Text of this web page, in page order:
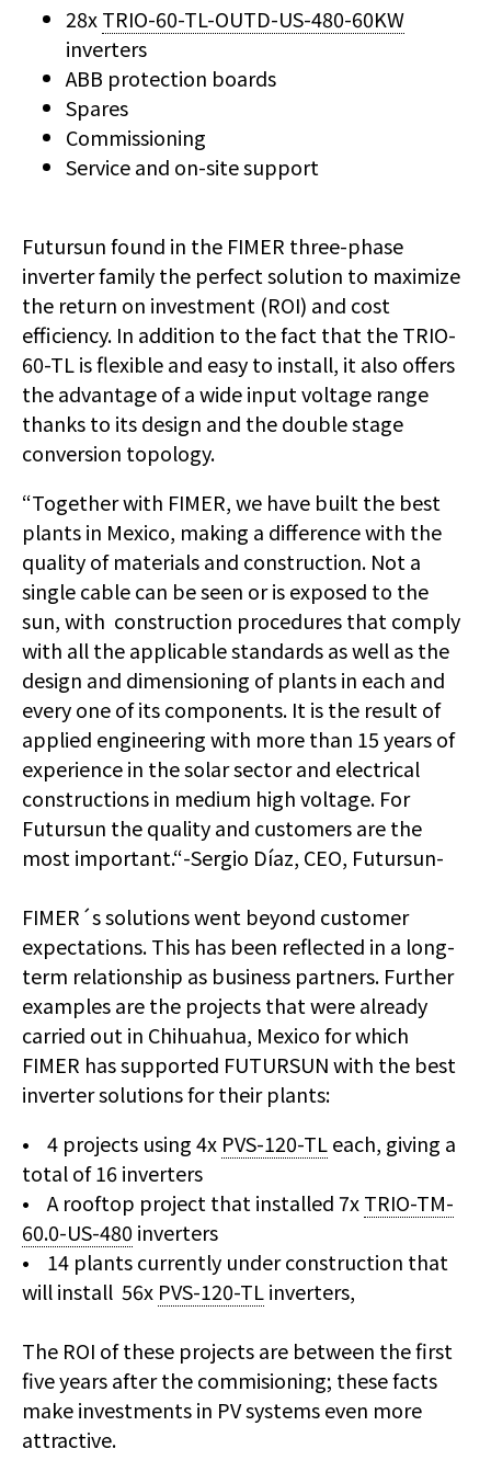
28xTRIO-60-TL-OUTD-US-480-60KW
inverters
ABB protection boards
Spares
Commissioning
Service and on-site support
Futursun found in the FIMER three-phase
inverter family the perfect solution to maximize
the return on investment (ROI) and cost
efficiency. In addition to the fact that the TRIO-
60-TL is flexible and easy to install, it also offers
the advantage of a wide input voltage range
thanks to its design and the double stage
conversion topology.
“Together with FIMER, we have built the best
plants in Mexico, making a difference with the
quality of materials and construction. Not a
single cable can be seen or is exposed to the
sun, with construction procedures that comply
with all the applicable standards as well as the
design and dimensioning of plants in each and
every one of its components. It is the result of
applied engineering with more than 15 years of
experience in the solar sector and electrical
constructions in medium high voltage. For
Futursun the quality and customers are the
most important.“-Sergio Díaz, CEO, Futursun-
FIMER´s solutions went beyond customer
expectations. This has been reflected in a long-
term relationship as business partners. Further
examples are the projects that were already
carried out in Chihuahua, Mexico for which
FIMER has supported FUTURSUN with the best
inverter solutions for their plants:
• 4 projects using 4x PVS-120-TLeach, giving a
total of 16 inverters
• A rooftop project that installed 7xTRIO-TM-
60.0-US-480 inverters
• 14 plants currently under construction that
will install 56x PVS-120-TLinverters,
The ROI of these projects are between the first
five years after the commisioning; these facts
make investments in PV systems even more
attractive.